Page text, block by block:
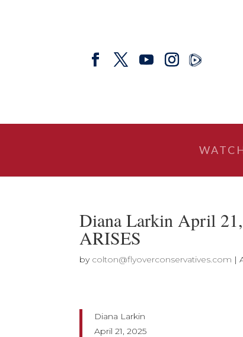
Diana Larkin April
ARISES
by colton@flyoverconservatives.com |
Diana Larkin
April 21, 2025